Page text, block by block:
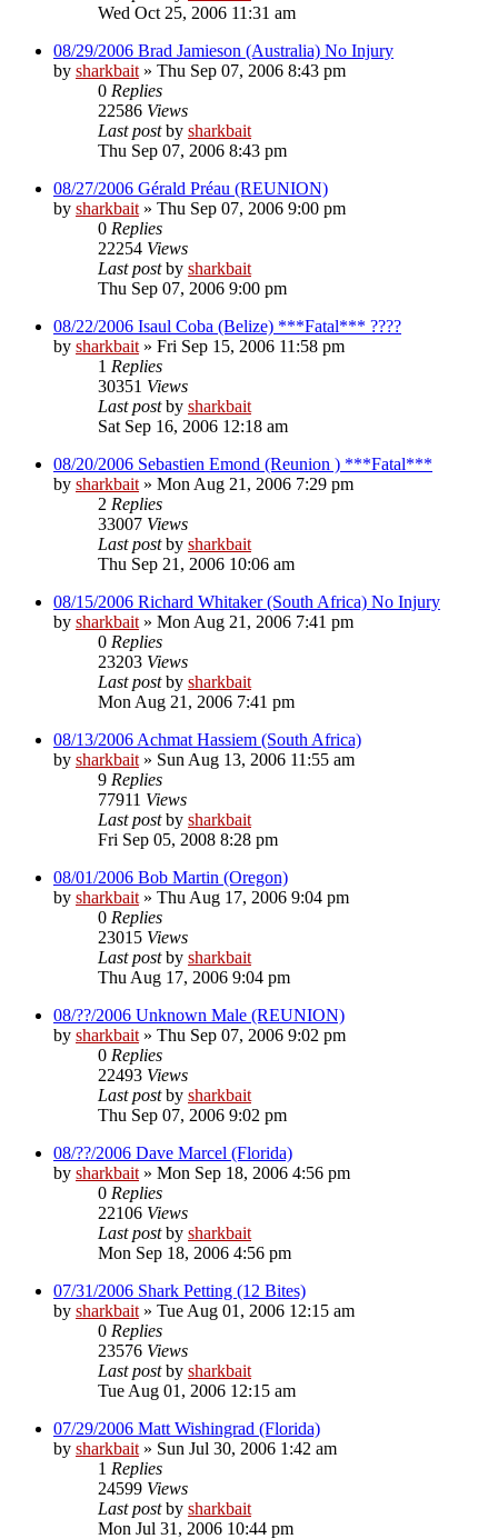
Wed Oct 25, 2006 11:31 am
08/29/2006 Brad Jamieson (Australia) No Injury
by sharkbait » Thu Sep 07, 2006 8:43 pm
0 Replies
22586 Views
Last postby sharkbait
Thu Sep 07, 2006 8:43 pm
08/27/2006 Gérald Préau (REUNION)
by sharkbait » Thu Sep 07, 2006 9:00 pm
0 Replies
22254 Views
Last postby sharkbait
Thu Sep 07, 2006 9:00 pm
08/22/2006 Isaul Coba (Belize) ***Fatal*** ????
by sharkbait » Fri Sep 15, 2006 11:58 pm
1 Replies
30351 Views
Last postby sharkbait
Sat Sep 16, 2006 12:18 am
08/20/2006 Sebastien Emond (Reunion ) ***Fatal***
by sharkbait » Mon Aug 21, 2006 7:29 pm
2 Replies
33007 Views
Last postby sharkbait
Thu Sep 21, 2006 10:06 am
08/15/2006 Richard Whitaker (South Africa) No Injury
by sharkbait » Mon Aug 21, 2006 7:41 pm
0 Replies
23203 Views
Last postby sharkbait
Mon Aug 21, 2006 7:41 pm
08/13/2006 Achmat Hassiem (South Africa)
by sharkbait » Sun Aug 13, 2006 11:55 am
9 Replies
77911 Views
Last postby sharkbait
Fri Sep 05, 2008 8:28 pm
08/01/2006 Bob Martin (Oregon)
by sharkbait » Thu Aug 17, 2006 9:04 pm
0 Replies
23015 Views
Last postby sharkbait
Thu Aug 17, 2006 9:04 pm
08/??/2006 Unknown Male (REUNION)
by sharkbait » Thu Sep 07, 2006 9:02 pm
0 Replies
22493 Views
Last postby sharkbait
Thu Sep 07, 2006 9:02 pm
08/??/2006 Dave Marcel (Florida)
by sharkbait » Mon Sep 18, 2006 4:56 pm
0 Replies
22106 Views
Last postby sharkbait
Mon Sep 18, 2006 4:56 pm
07/31/2006 Shark Petting (12 Bites)
by sharkbait » Tue Aug 01, 2006 12:15 am
0 Replies
23576 Views
Last postby sharkbait
Tue Aug 01, 2006 12:15 am
07/29/2006 Matt Wishingrad (Florida)
by sharkbait » Sun Jul 30, 2006 1:42 am
1 Replies
24599 Views
Last postby sharkbait
Mon Jul 31, 2006 10:44 pm